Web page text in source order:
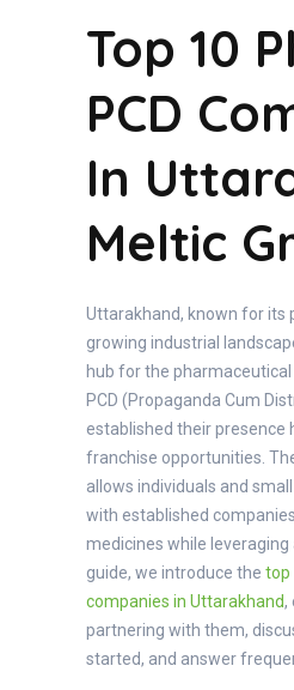
Top 10
PCD
In
Meltic
Uttarakhand, known for its
growing industrial
hub for the
PCD (Propaganda Cum
established their
franchise opportunities.
allows individuals and
with established
medicines while leveraging
guide, we introduce the top
companies in Uttarakhand,
partnering with them,
started, and answer